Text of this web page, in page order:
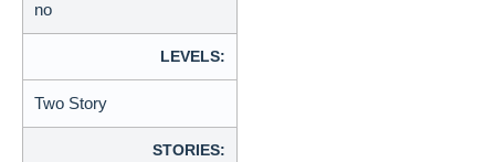
no
LEVELS:
Two Story
STORIES: